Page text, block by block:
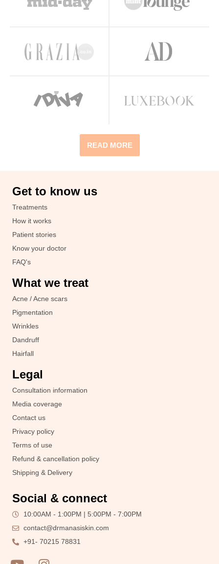
READ MORE
Get to know us
Treatments
How it works
Patient stories
Know your doctor
FAQ's
What we treat
Acne / Acne scars
Pigmentation
Wrinkles
Dandruff
Hairfall
Legal
Consultation information
Media coverage
Contact us
Privacy policy
Terms of use
Refund & cancellation policy
Shipping & Delivery
Social & connect
10:00AM - 1:00PM | 5:00PM - 7:00PM
contact@drmanasiskin.com
+91- 70215 78831